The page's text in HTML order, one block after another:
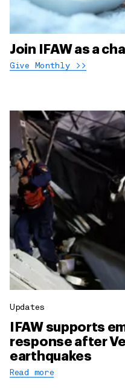
Join IFAW as a
Give Monthly >>
Updates
IFAW supports
response after
earthquakes
Read more